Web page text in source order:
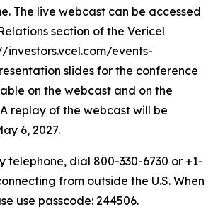
The live webcast can be accessed
section of the Vericel
events-
slides for the conference
on the webcast and on the
replay of the webcast will be
6, 2027.
telephone, dial 800-330-6730 or +1-
from outside the U.S. When
use passcode: 244506.